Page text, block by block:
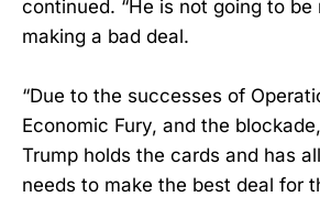
continued. “He is not going to be
making a bad deal.
“Due to the successes of
Economic Fury, and the
Trump holds the cards and has
needs to make the best deal for